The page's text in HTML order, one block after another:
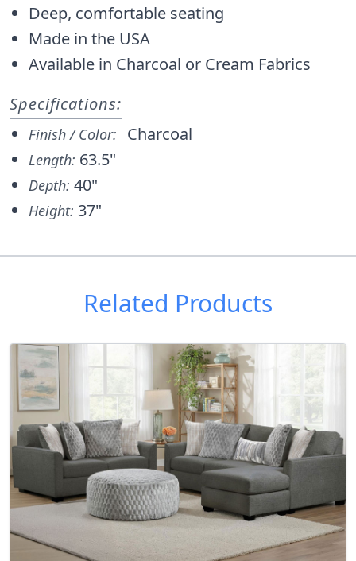
Deep, comfortable seating
Made in the USA
Available in Charcoal or Cream Fabrics
Specifications:
Finish / Color: Charcoal
Length: 63.5"
Depth: 40"
Height: 37"
Related Products